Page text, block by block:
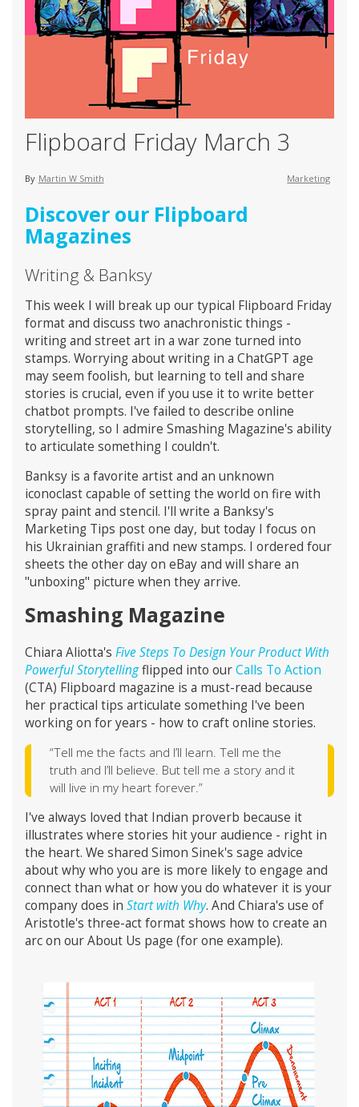
Flipboard Friday March 3
By Martin W Smith Marketing
Discover our Flipboard
Magazines
Writing & Banksy
This week I will break up our typical Flipboard Friday
format and discuss two anachronistic things -
writing and street art in a war zone turned into
stamps. Worrying about writing in a ChatGPT age
may seem foolish, but learning to tell and share
stories is crucial, even if you use it to write better
chatbot prompts. I've failed to describe online
storytelling, so I admire Smashing Magazine's ability
to articulate something I couldn't.
Banksy is a favorite artist and an unknown
iconoclast capable of setting the world on fire with
spray paint and stencil. I'll write a Banksy's
Marketing Tips post one day, but today I focus on
his Ukrainian graffiti and new stamps. I ordered four
sheets the other day on eBay and will share an
"unboxing" picture when they arrive.
Smashing Magazine
Chiara Aliotta's Five Steps To Design Your Product With
Powerful Storytellingflipped into ourCalls To Action
(CTA) Flipboard magazine is a must-read because
her practical tips articulate something I've been
working on for years - how to craft online stories.
“Tell me the facts and I’ll learn. Tell me the
truth and I’ll believe. But tell me a story and it
will live in my heart forever.”
I've always loved that Indian proverb because it
illustrates where stories hit your audience - right in
the heart. We shared Simon Sinek's sage advice
about why who you are is more likely to engage and
connect than what or how you do whatever it is your
company does in Start with Why. And Chiara's use of
Aristotle's three-act format shows how to create an
arc on our About Us page (for one example).